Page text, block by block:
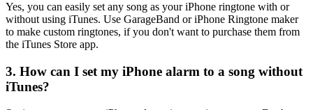
Yes, you can easily set any song as your iPhone ringtone with or
without using iTunes. Use GarageBand or iPhone Ringtone maker
to make custom ringtones, if you don't want to purchase them from
the iTunes Store app.
3. How can I set my iPhone alarm to a song without
iTunes?